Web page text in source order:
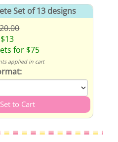
Set of 13 designs
$13
for $75
applied in cart